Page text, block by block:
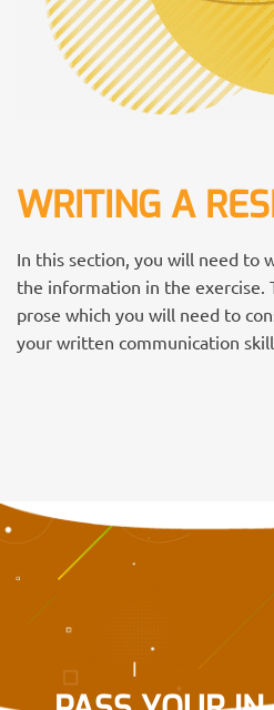
WRITING A
In this section, you will need to
the information in the exercise.
prose which you will need to
your written communication